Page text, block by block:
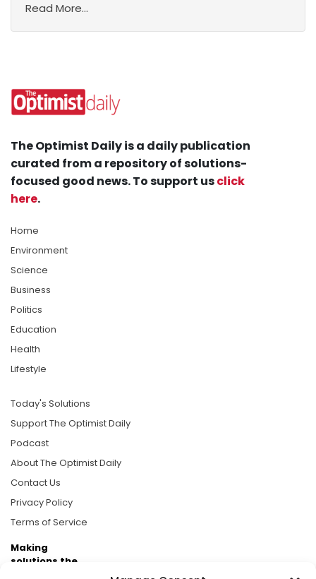
Read More...
The Optimist Daily is a daily publication
curated from a repository of solutions-
focused good news. To support usclick
here.
Home
Environment
Science
Business
Politics
Education
Health
Lifestyle
Today's Solutions
Support The Optimist Daily
Podcast
About The Optimist Daily
Contact Us
Privacy Policy
Terms of Service
Making
solutions the